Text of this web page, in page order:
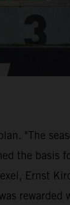
"The
the basis
Ernst